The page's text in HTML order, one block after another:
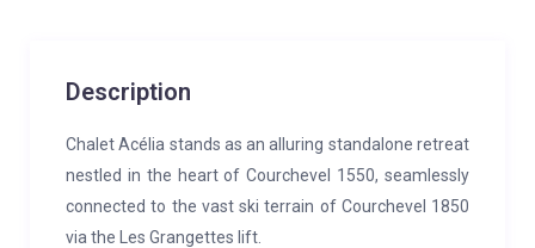
Description
Chalet Acélia stands as an alluring standalone retreat
nestled in the heart of Courchevel 1550, seamlessly
connected to the vast ski terrain of Courchevel 1850
via the Les Grangettes lift.